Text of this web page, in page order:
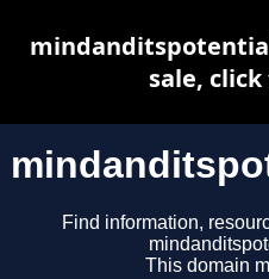
Find information,
This domain
sale,